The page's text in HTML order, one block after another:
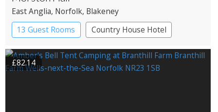
East Anglia, Norfolk, Blakeney
13 Guest Rooms
Country House Hotel
£82.14